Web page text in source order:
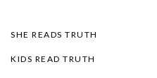
SHE READS TRUTH
KIDS READ TRUTH